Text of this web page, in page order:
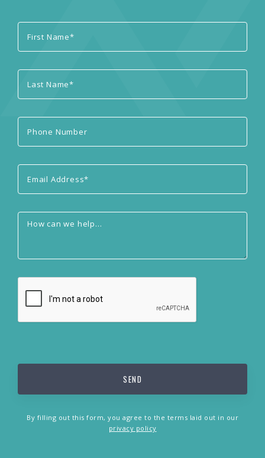
By filling out this form, you agree to the terms laid out in our
privacy policy